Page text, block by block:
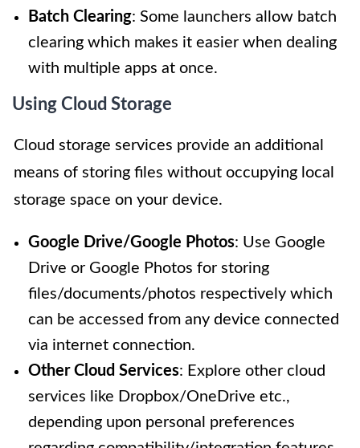
Batch Clearing: Some launchers allow batch
clearing which makes it easier when dealing
with multiple apps at once.
Using Cloud Storage
Cloud storage services provide an additional
means of storing files without occupying local
storage space on your device.
Google Drive/Google Photos: Use Google
Drive or Google Photos for storing
files/documents/photos respectively which
can be accessed from any device connected
via internet connection.
Other Cloud Services: Explore other cloud
services like Dropbox/OneDrive etc.,
depending upon personal preferences